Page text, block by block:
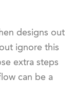
designs out
ignore this
extra steps
can be a